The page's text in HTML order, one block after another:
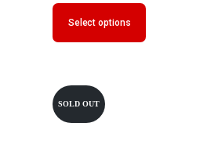
Select options
SOLD OUT